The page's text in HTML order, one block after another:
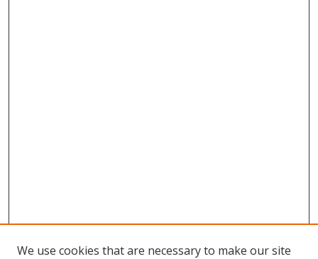
We use cookies that are necessary to make our site